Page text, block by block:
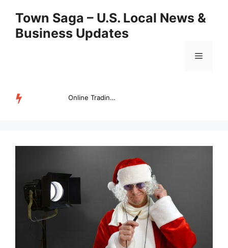
content
Town Saga – U.S. Local News &
Business Updates
Menu
Online Trading Campus Expands Access to Structured Trading E...